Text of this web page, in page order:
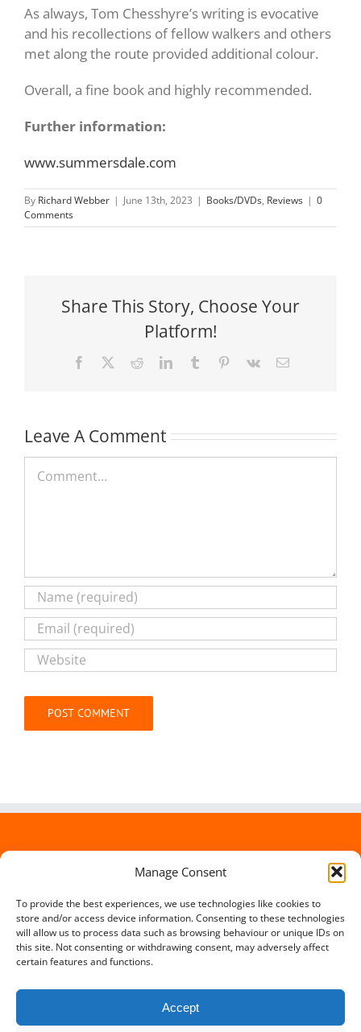
Manage Consent
To provide the best experiences, we use technologies like cookies to
store and/or access device information. Consenting to these technologies
will allow us to process data such as browsing behaviour or unique IDs on
this site. Not consenting or withdrawing consent, may adversely affect
certain features and functions.
Accept
As always, Tom Chesshyre’s writing is evocative
and his recollections of fellow walkers and others
met along the route provided additional colour.
Overall, a fine book and highly recommended.
Further information:
www.summersdale.com
By Richard Webber | June 13th, 2023 | Books/DVDs, Reviews | 0
Comments
Share This Story, Choose Your
Platform!
Facebook RedditLinkedInTumblr Pinterest
Vk Email
Leave A Comment